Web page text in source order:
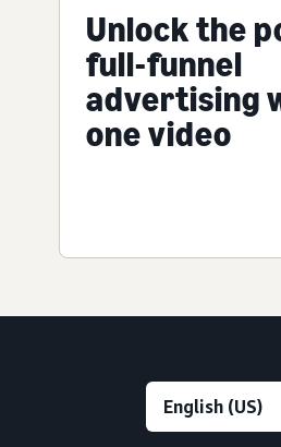
Unlock the
full-funnel
advertising
one video